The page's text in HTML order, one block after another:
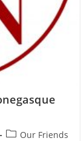
PostOur Friends